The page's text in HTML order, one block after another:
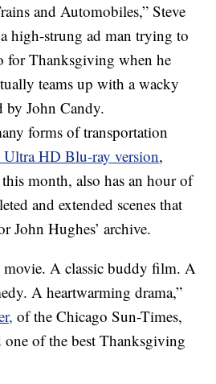
and Automobiles,” Steve
high-strung ad man trying to
for Thanksgiving when he
teams up with a wacky
by John Candy.
forms of transportation
HD Blu-ray version,
month, also has an hour of
and extended scenes that
John Hughes’ archive.
movie. A classic buddy film. A
A heartwarming drama,”
of the Chicago Sun-Times,
of the best Thanksgiving